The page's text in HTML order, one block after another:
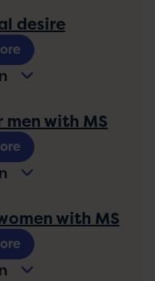
desire
with MS
with MS